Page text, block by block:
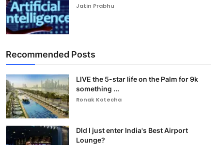
Jatin Prabhu
Recommended Posts
LIVE the 5-star life on the Palm for 9k
something ...
Ronak Kotecha
DId I just enter India's Best Airport
Lounge?